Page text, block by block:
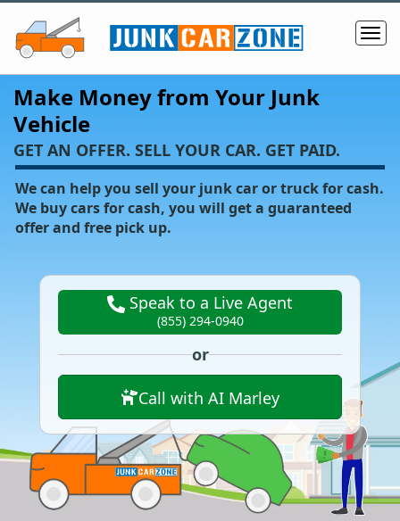
Make Money from Your Junk
Vehicle
‌GET AN OFFER. SELL YOUR CAR. GET PAID.
We can help you sell your junk car or truck for cash.
We buy cars for cash, you will get a guaranteed
offer and free pick up.
Speak to a Live Agent
(855) 294-0940
or
Call with AI Marley